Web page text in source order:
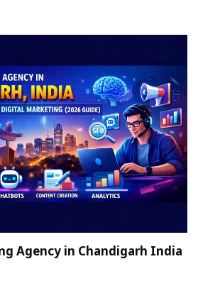
Agency in Chandigarh India